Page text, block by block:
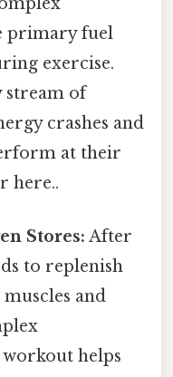
primary fuel
exercise.
stream of
crashes and
at their
here..
Stores: After
to replenish
and
helps